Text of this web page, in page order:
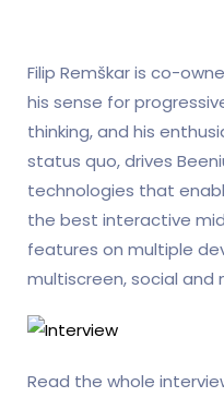
Filip Remškar is co-
his sense for
thinking, and his
status quo, drives
technologies that
the best interactive
features on multiple
multiscreen, social and
Read the whole